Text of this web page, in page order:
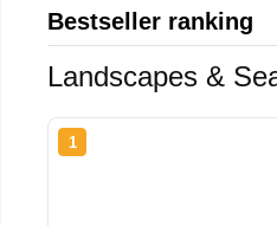
Bestseller ranking
Landscapes &
1